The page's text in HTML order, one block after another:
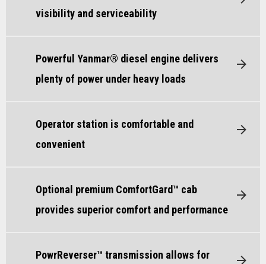
visibility and serviceability
Powerful Yanmar® diesel engine delivers
plenty of power under heavy loads
Operator station is comfortable and
convenient
Optional premium ComfortGard™ cab
provides superior comfort and performance
PowrReverser™ transmission allows for